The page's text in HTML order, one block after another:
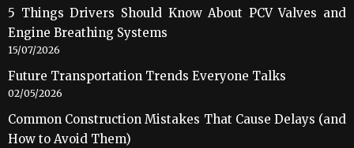
5 Things Drivers Should Know About PCV Valves and
Engine Breathing Systems
15/07/2026
Future Transportation Trends Everyone Talks
02/05/2026
Common Construction Mistakes That Cause Delays (and
How to Avoid Them)